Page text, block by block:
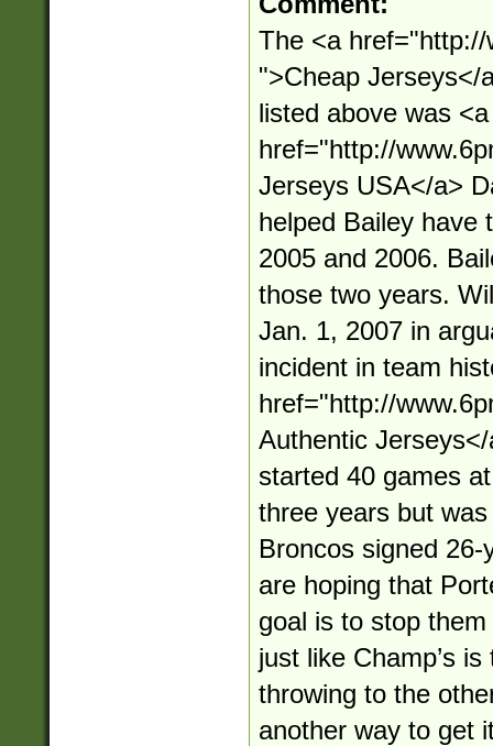
The <a
">Cheap Jerseys</
listed above was <a
href="http://
Jerseys USA</a>
helped Bailey have
2005 and 2006.
those two years.
Jan. 1, 2007 in
incident in team
href="http://
Authentic
started 40 games
three years but
Broncos signed
are hoping that
goal is to stop
just like Champ’s
throwing to the
another way to get